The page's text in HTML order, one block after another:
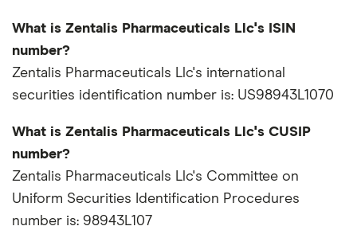
What is Zentalis Pharmaceuticals Llc's ISIN
number?
Zentalis Pharmaceuticals Llc's international
securities identification number is: US98943L1070
What is Zentalis Pharmaceuticals Llc's CUSIP
number?
Zentalis Pharmaceuticals Llc's Committee on
Uniform Securities Identification Procedures
number is: 98943L107